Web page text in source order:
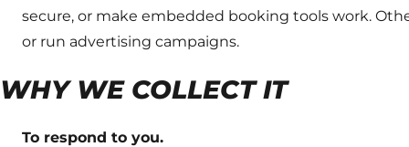
secure, or make embedded booking tools work.
or run advertising campaigns.
WHY WE COLLECT IT
To respond to you.